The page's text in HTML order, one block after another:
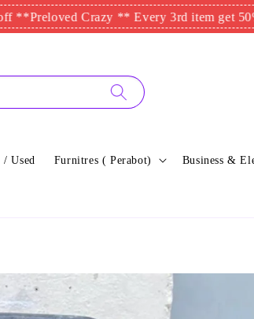
Crazy ** Every 3rd item get 50% off **
/ Used Furnitres ( Perabot) Business &